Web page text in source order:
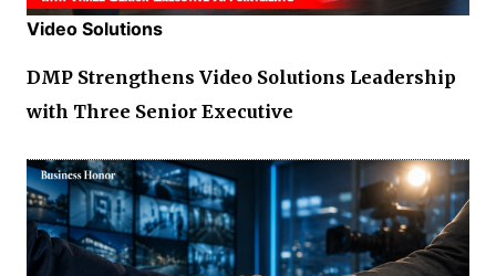
Video Solutions
DMP Strengthens Video Solutions Leadership
with Three Senior Executive